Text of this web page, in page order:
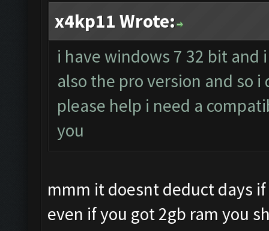
x4kp11 Wrote:
i have windows 7 32 bit
also the pro version and so
please help i need a
you
mmm it doesnt deduct days
even if you got 2gb ram you